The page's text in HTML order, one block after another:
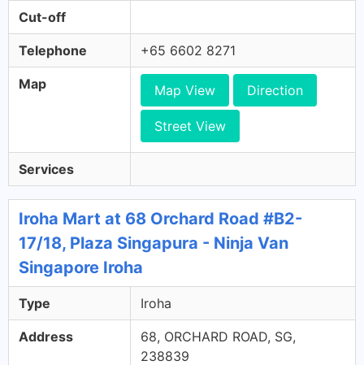
Cut-off
Telephone +65 6602 8271
Map Map View Direction
Street View
Services
Iroha Mart at 68 Orchard Road #B2-
17/18, Plaza Singapura - Ninja Van
Singapore Iroha
Type Iroha
Address
68, ORCHARD ROAD, SG,
238839